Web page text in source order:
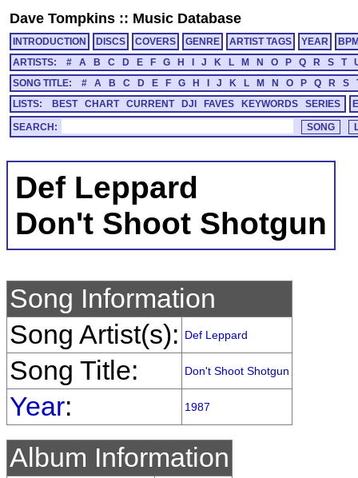
Dave Tompkins :: Music Database
INTRODUCTION DISCS COVERS GENRE ARTIST TAGS YEAR
ARTISTS:
# A B C D E F G H J K L M N O P Q R S T
SONG TITLE:
# A B C D E F G H J K L M N O P Q R S
LISTS:
BEST CHART CURRENT DJI FAVES KEYWORDS SERIES
SEARCH:
Def Leppard
Don't Shoot Shotgun
Song Information
Song Artist(s):
Def Leppard
Song Title: Don't Shoot Shotgun
Year: 1987
Album Information